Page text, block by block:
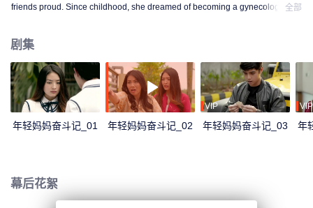
friends proud. Since childhood, she dreamed of becoming a gynecologist
of Naura's struggle facing an extramarital pregnancy in adolescence, how
she kept her pregnancy secret, her love triangle with Keenan and Yuda, her
rivalry with Celine, her journey to become a young mother, and her fight to
achieve her goals.
全部
剧集
年轻妈妈奋斗记_01 年轻妈妈奋斗记_02
VIP
年轻妈妈奋斗记_03
VIP
年
幕后花絮